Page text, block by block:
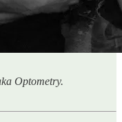
Optometry.